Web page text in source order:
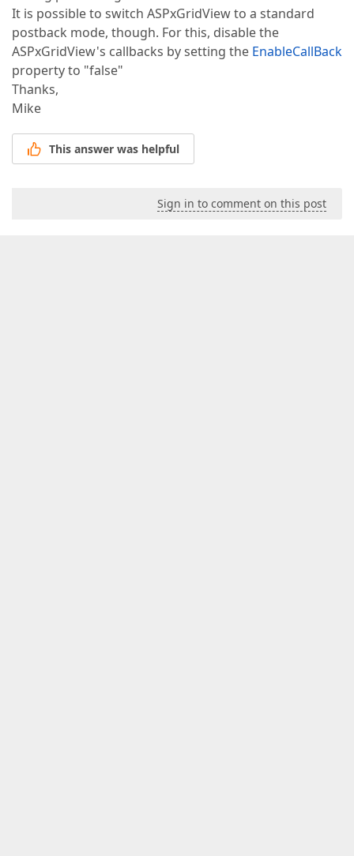
It is possible to switch ASPxGridView to a standard
postback mode, though. For this, disable the
ASPxGridView's callbacks by setting the EnableCallBack
property to "false"
Thanks,
Mike
This answer was helpful
Sign in to comment on this post